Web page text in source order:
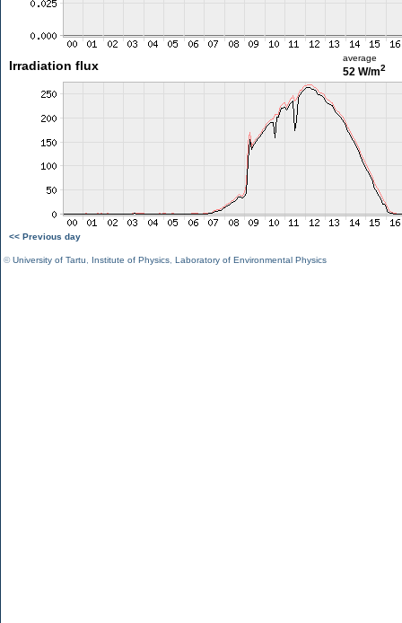
Irradiation flux
average
52 W/m2
<< Previous day
©University of Tartu Institute of Physics Laboratory of Environmental Physics